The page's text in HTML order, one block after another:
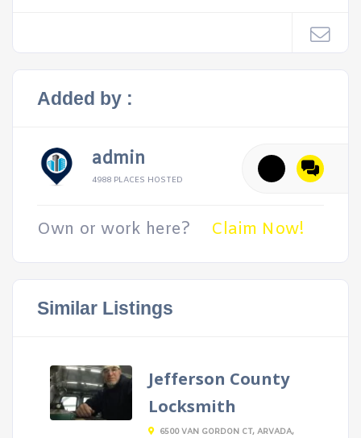
Added by :
admin
4988 PLACES HOSTED
Own or work here? Claim Now!
Similar Listings
Jefferson County
Locksmith
6500 VAN GORDON CT, ARVADA,